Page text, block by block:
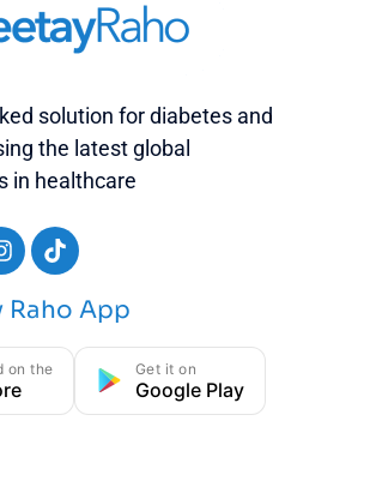
solution for diabetes and
the latest global
in healthcare
Raho App
on the Get it on
Google Play